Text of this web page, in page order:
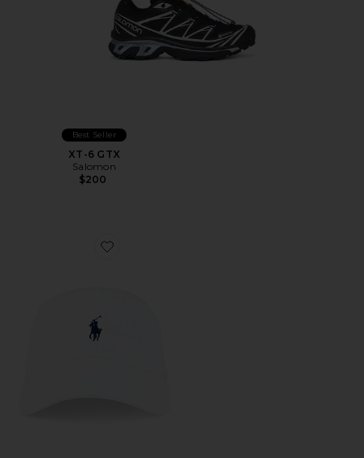
Best Seller
XT-6 GTX
Salomon
$200
Favorite Chino Cap